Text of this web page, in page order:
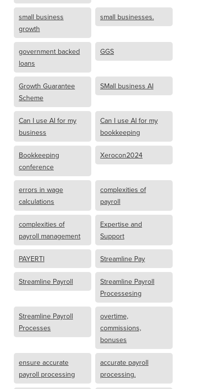
small business
growth
small businesses.
government backed
loans
GGS
Growth Guarantee
Scheme
SMall business AI
Can I use AI for my
business
Can I use AI for my
bookkeeping
Bookkeeping
conference
Xerocon2024
errors in wage
calculations
complexities of
payroll
complexities of
payroll management
Expertise and
Support
PAYERTI Streamline Pay
Streamline Payroll
Streamline Payroll
Processesing
Streamline Payroll
Processes
overtime,
commissions,
bonuses
ensure accurate
payroll processing
accurate payroll
processing.